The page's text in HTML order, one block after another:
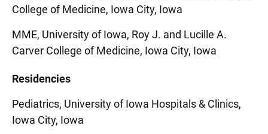
College of Medicine, Iowa City, Iowa
MME, University of Iowa, Roy J. and Lucille A.
Carver College of Medicine, Iowa City, Iowa
Residencies
Pediatrics, University of Iowa Hospitals & Clinics,
Iowa City, Iowa